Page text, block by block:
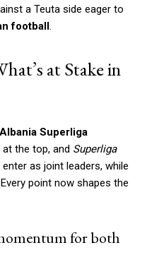
a Teuta side eager to
football.
at Stake in
Albania Superliga
the top, and Superliga
as joint leaders, while
point now shapes the
for both